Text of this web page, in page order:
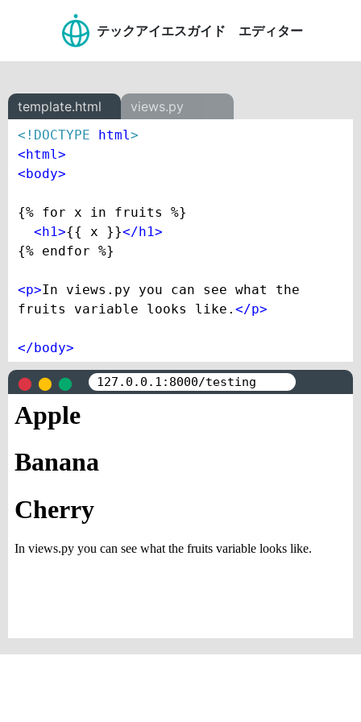
テックアイエスガイド エディター
template.html views.py
<!DOCTYPE html>
<html>
<body>
{% for x in fruits %}
<h1>{{ x }}</h1>
{% endfor %}
<p>In views.py you can see what the
fruits variable looks like. </p>
</body>
</html>
⬤ ⬤ ⬤ 127.0.0.1:8000/testing